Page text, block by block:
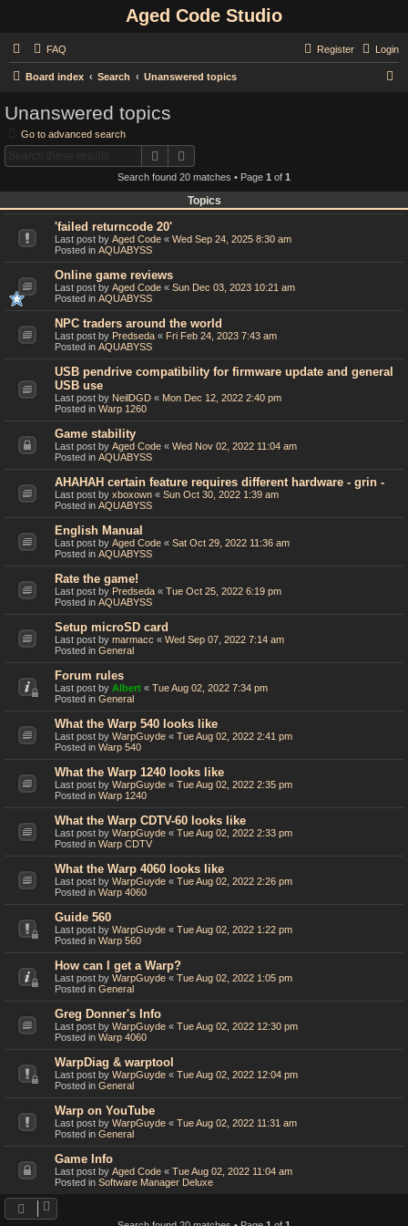
Aged Code Studio
FAQ Login
Register
Board index Search Unanswered topics
Unanswered topics
Go to advanced search
Search
Search found 20 matches • Page 1 of 1
Topics
'failed returncode 20'
Last post by Aged Code « Wed Sep 24, 2025 8:30 am
Posted in AQUABYSS
Online game reviews
Last post by Aged Code « Sun Dec 03, 2023 10:21 am
Posted in AQUABYSS
NPC traders around the world
Last post by Predseda « Fri Feb 24, 2023 7:43 am
Posted in AQUABYSS
USB pendrive compatibility for firmware update and general
USB use
Last post by NeilDGD « Mon Dec 12, 2022 2:40 pm
Posted in Warp 1260
Game stability
Last post by Aged Code « Wed Nov 02, 2022 11:04 am
Posted in AQUABYSS
AHAHAH certain feature requires different hardware - grin -
Last post by xboxown « Sun Oct 30, 2022 1:39 am
Posted in AQUABYSS
English Manual
Last post by Aged Code « Sat Oct 29, 2022 11:36 am
Posted in AQUABYSS
Rate the game!
Last post by Predseda « Tue Oct 25, 2022 6:19 pm
Posted in AQUABYSS
Setup microSD card
Last post by marmacc « Wed Sep 07, 2022 7:14 am
Posted in General
Forum rules
Last post by Albert « Tue Aug 02, 2022 7:34 pm
Posted in General
What the Warp 540 looks like
Last post by WarpGuyde « Tue Aug 02, 2022 2:41 pm
Posted in Warp 540
What the Warp 1240 looks like
Last post by WarpGuyde « Tue Aug 02, 2022 2:35 pm
Posted in Warp 1240
What the Warp CDTV-60 looks like
Last post by WarpGuyde « Tue Aug 02, 2022 2:33 pm
Posted in Warp CDTV
What the Warp 4060 looks like
Last post by WarpGuyde « Tue Aug 02, 2022 2:26 pm
Posted in Warp 4060
Guide 560
Last post by WarpGuyde « Tue Aug 02, 2022 1:22 pm
Posted in Warp 560
How can I get a Warp?
Last post by WarpGuyde « Tue Aug 02, 2022 1:05 pm
Posted in General
Greg Donner's Info
Last post by WarpGuyde « Tue Aug 02, 2022 12:30 pm
Posted in Warp 4060
WarpDiag & warptool
Last post by WarpGuyde « Tue Aug 02, 2022 12:04 pm
Posted in General
Warp on YouTube
Last post by WarpGuyde « Tue Aug 02, 2022 11:31 am
Posted in General
Game Info
Last post by Aged Code « Tue Aug 02, 2022 11:04 am
Posted in Software Manager Deluxe